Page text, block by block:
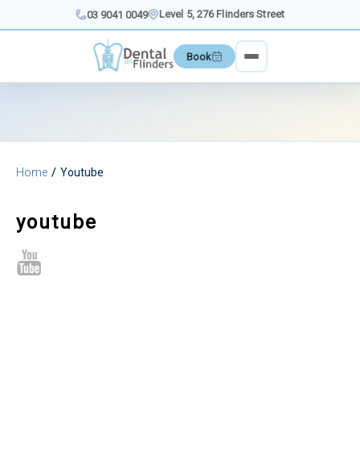
content
03 9041 0049 Level 5, 276 Flinders Street
Book
Home Youtube
youtube